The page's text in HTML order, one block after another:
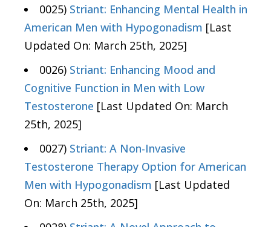
0025) Striant: Enhancing Mental Health in
American Men with Hypogonadism [Last
Updated On: March 25th, 2025]
0026) Striant: Enhancing Mood and
Cognitive Function in Men with Low
Testosterone [Last Updated On: March
25th, 2025]
0027) Striant: A Non-Invasive
Testosterone Therapy Option for American
Men with Hypogonadism [Last Updated
On: March 25th, 2025]